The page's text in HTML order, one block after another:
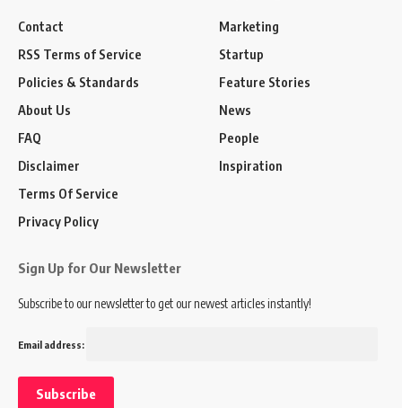
Contact
RSS Terms of Service
Policies & Standards
About Us
FAQ
Disclaimer
Terms Of Service
Privacy Policy
Marketing
Startup
Feature Stories
News
People
Inspiration
Sign Up for Our Newsletter
Subscribe to our newsletter to get our newest articles instantly!
Email address: